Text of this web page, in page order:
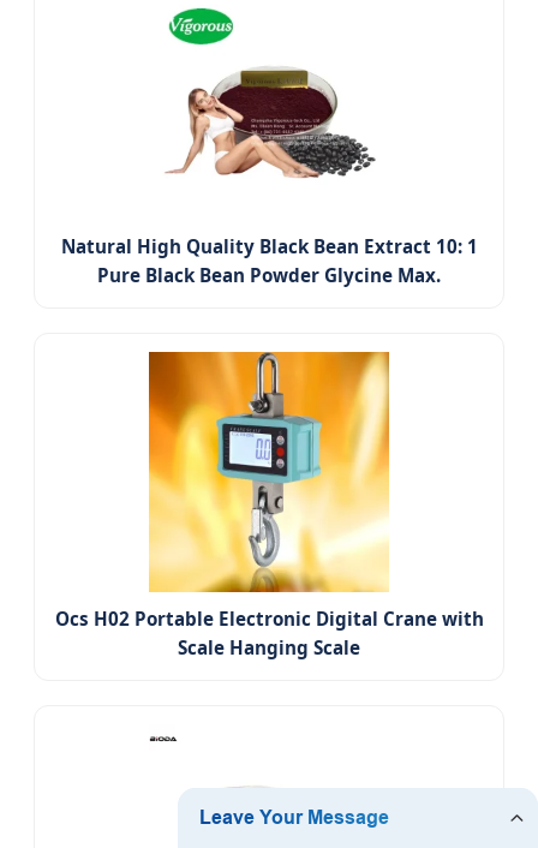
Natural High Quality Black Bean Extract 10: 1
Pure Black Bean Powder Glycine Max.
Ocs H02 Portable Electronic Digital Crane with
Scale Hanging Scale